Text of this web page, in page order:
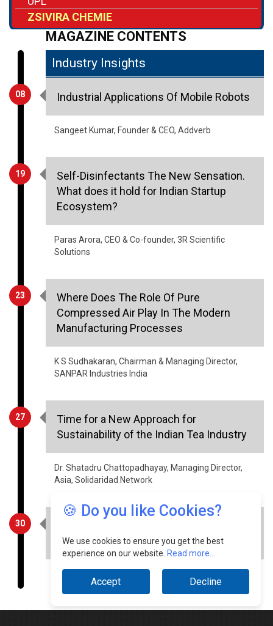
ZSIVIRA CHEMIE
MAGAZINE CONTENTS
08
Industry Insights
Industrial Applications Of Mobile Robots
Sangeet Kumar, Founder & CEO, Addverb
19
Self-Disinfectants The New Sensation.
What does it hold for Indian Startup
Ecosystem?
Paras Arora, CEO & Co-founder, 3R Scientific
Solutions
23
Where Does The Role Of Pure
Compressed Air Play In The Modern
Manufacturing Processes
K S Sudhakaran, Chairman & Managing Director,
SANPAR Industries India
27
Time for a New Approach for
Sustainability of the Indian Tea Industry
Dr. Shatadru Chattopadhayay, Managing Director,
Asia, Solidaridad Network
30
Future
Shabbhir Kanchwala, Senior VP, K Raheja Corp
🍪 Do you like Cookies?
We use cookies to ensure you get the best
experience on our website. Read more...
Accept Decline